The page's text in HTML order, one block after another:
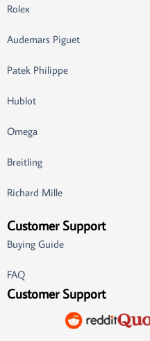
Rolex
Audemars Piguet
Patek Philippe
Hublot
Omega
Breitling
Richard Mille
Customer Support
Buying Guide
FAQ
Customer Support